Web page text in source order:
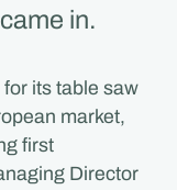
in.
its table saw
market,
first
Director